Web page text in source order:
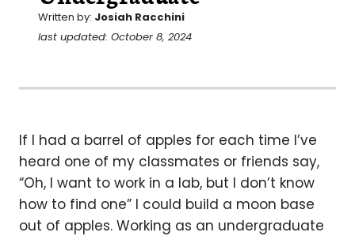
Written by: Josiah Racchini
last updated: October 8, 2024
If I had a barrel of apples for each time I’ve
heard one of my classmates or friends say,
“Oh, I want to work in a lab, but I don’t know
how to find one” I could build a moon base
out of apples. Working as an undergraduate